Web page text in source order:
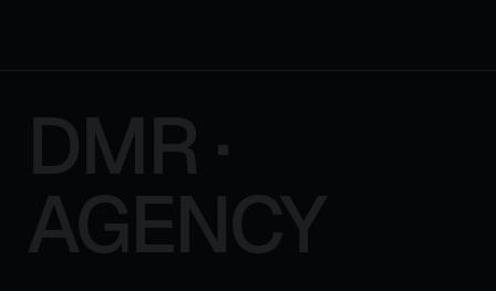
DMR ·
AGENCY